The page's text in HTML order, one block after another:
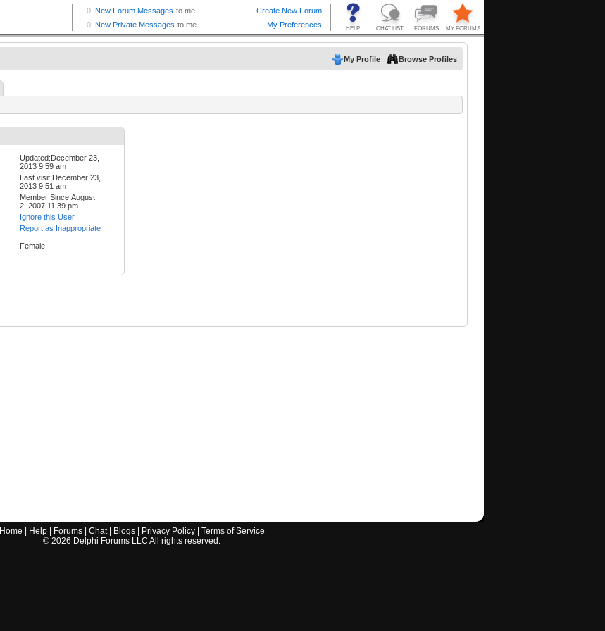
My Profile Browse Profiles
Updated:December 23,
2013 9:59 am
Last visit:December 23,
2013 9:51 am
Member Since:August
2, 2007 11:39 pm
Ignore this User
Report as Inappropriate
Female
Home Help| Forums| Chat| Blogs| Privacy Policy| Terms of Service
© 2026 Delphi Forums LLC All rights reserved.